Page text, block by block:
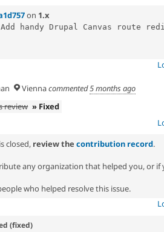
on 1.x
handy Drupal Canvas route
Viennacommented5 months ago
review » Fixed
closed, review the contribution record.
any organization that helped you, or
who helped resolve this issue.
(fixed)